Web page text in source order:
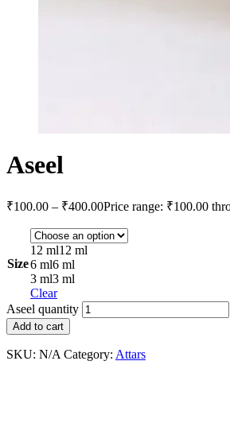
Aseel
₹100.00 – ₹400.00Price range: ₹100.00
Size
12 ml12 ml
6 ml6 ml
3 ml3 ml
Clear
Aseel quantity
Add to cart
SKU: N/A Category: Attars